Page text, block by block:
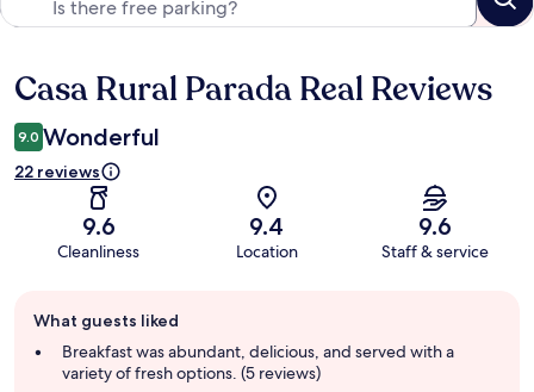
Reviews
Casa Rural Parada Real Reviews
9.0 Wonderful
22 reviews
9.6
Cleanliness
9.4
Location
9.6
Staff & service
review
summary
What guests liked
Breakfast was abundant, delicious, and served with a
variety of fresh options. (5 reviews)